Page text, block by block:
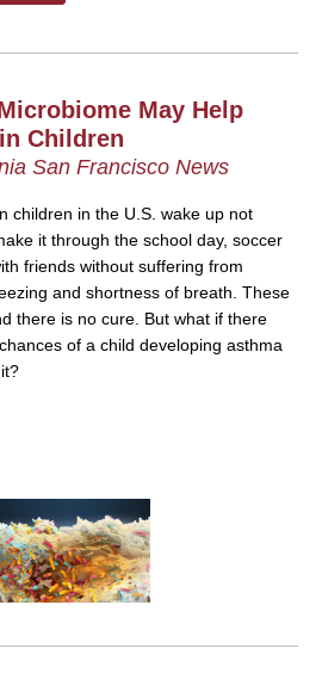
May Help
Children
San Francisco News
children in the U.S. wake up not
it through the school day, soccer
friends without suffering from
and shortness of breath. These
there is no cure. But what if there
of a child developing asthma